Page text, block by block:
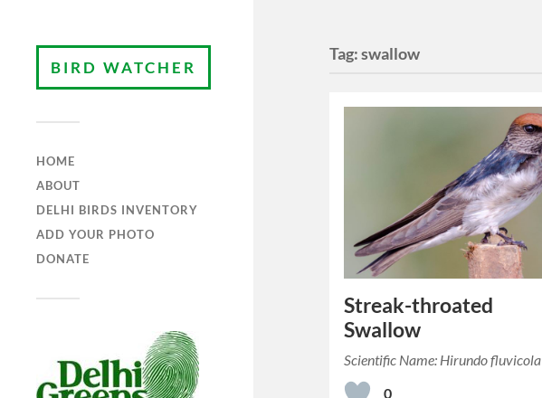
BIRD WATCHER
HOME
ABOUT
DELHI BIRDS INVENTORY
ADD YOUR PHOTO
DONATE
Tag:swallow
Streak-throated
Swallow
Scientific Name: Hirundo fluvicola
0